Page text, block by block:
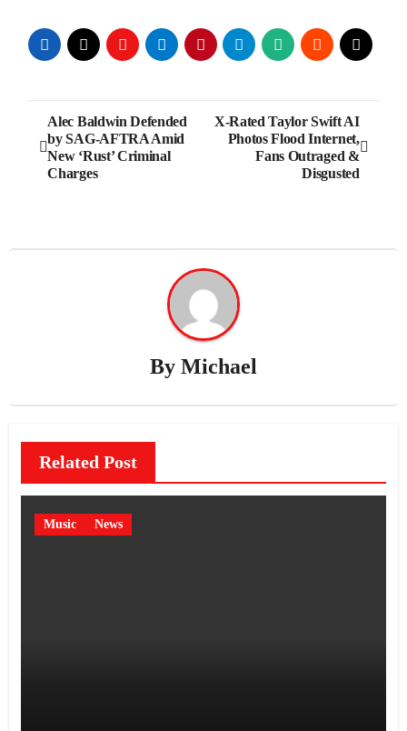
Post
navigation
Alec Baldwin Defended
by SAG-AFTRA Amid
New ‘Rust’ Criminal
Charges
X-Rated Taylor Swift AI
Photos Flood Internet,
Fans Outraged &
Disgusted
By Michael
Related Post
Music News